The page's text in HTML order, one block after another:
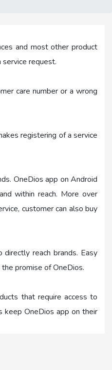
and most other product
request.
care number or a wrong
registering of a service
OneDios app on Android
within reach. More over
customer can also buy
reach brands. Easy
promise of OneDios.
that require access to
keep OneDios app on their
×